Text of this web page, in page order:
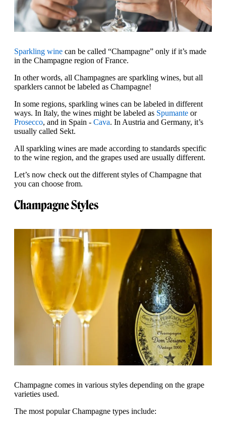
Sparkling wine can be called “Champagne” only if it’s made
in the Champagne region of France.
In other words, all Champagnes are sparkling wines, but all
sparklers cannot be labeled as Champagne!
In some regions, sparkling wines can be labeled in different
ways. In Italy, the wines might be labeled as Spumante or
Prosecco, and in Spain - Cava. In Austria and Germany, it’s
usually called Sekt.
All sparkling wines are made according to standards specific
to the wine region, and the grapes used are usually different.
Let’s now check out the different styles of Champagne that
you can choose from.
Champagne Styles
Champagne comes in various styles depending on the grape
varieties used.
The most popular Champagne types include: